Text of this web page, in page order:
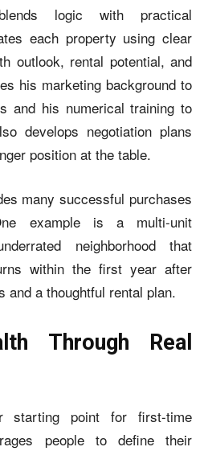
logic with practical
each property using clear
outlook, rental potential, and
his marketing background to
and his numerical training to
develops negotiation plans
position at the table.
many successful purchases
example is a multi-unit
neighborhood that
within the first year after
and a thoughtful rental plan.
Through Real
starting point for first-time
people to define their